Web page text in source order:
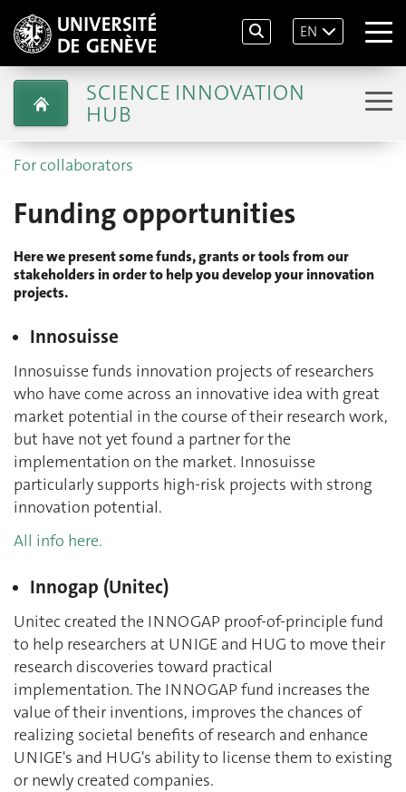
EN
SCIENCE INNOVATION
HUB
For collaborators
Funding opportunities
Here we present some funds, grants or tools from our
stakeholders in order to help you develop your innovation
projects.
Innosuisse
Innosuisse funds innovation projects of researchers
who have come across an innovative idea with great
market potential in the course of their research work,
but have not yet found a partner for the
implementation on the market. Innosuisse
particularly supports high-risk projects with strong
innovation potential.
All info here.
Innogap (Unitec)
Unitec created the INNOGAP proof-of-principle fund
to help researchers at UNIGE and HUG to move their
research discoveries toward practical
implementation. The INNOGAP fund increases the
value of their inventions, improves the chances of
realizing societal benefits of research and enhance
UNIGE's and HUG's ability to license them to existing
or newly created companies.